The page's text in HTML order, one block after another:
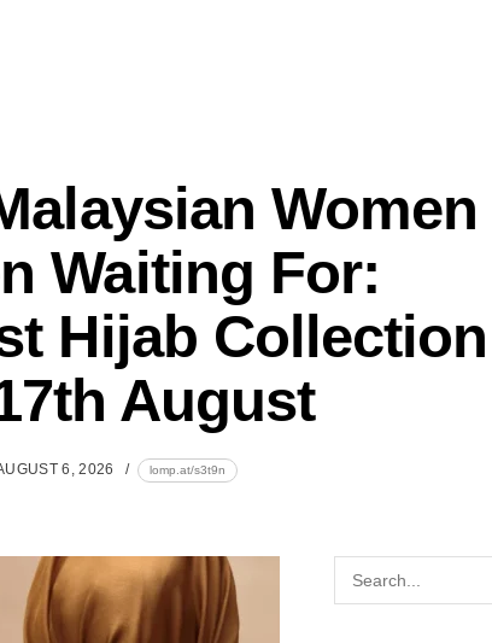
Women
Waiting For:
Hijab Collection
August
6, 2026 lomp.at/s3t9n